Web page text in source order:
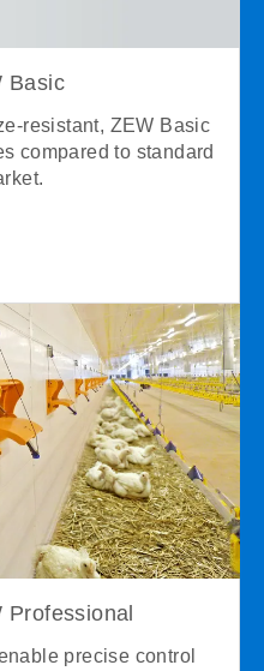
Basic
resistant, ZEW Basic
compared to standard
Professional
precise control